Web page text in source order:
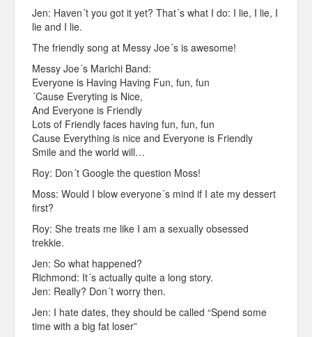
Jen: Haven´t you got it yet? That´s what I do: I lie, I lie, I
lie and I lie.
The friendly song at Messy Joe´s is awesome!
Messy Joe´s Marichi Band:
Everyone is Having Having Fun, fun, fun
´Cause Everyting is Nice,
And Everyone is Friendly
Lots of Friendly faces having fun, fun, fun
Cause Everything is nice and Everyone is Friendly
Smile and the world will…
Roy: Don´t Google the question Moss!
Moss: Would I blow everyone´s mind if I ate my dessert
first?
Roy: She treats me like I am a sexually obsessed
trekkie.
Jen: So what happened?
Richmond: It´s actually quite a long story.
Jen: Really? Don´t worry then.
Jen: I hate dates, they should be called “Spend some
time with a big fat loser”